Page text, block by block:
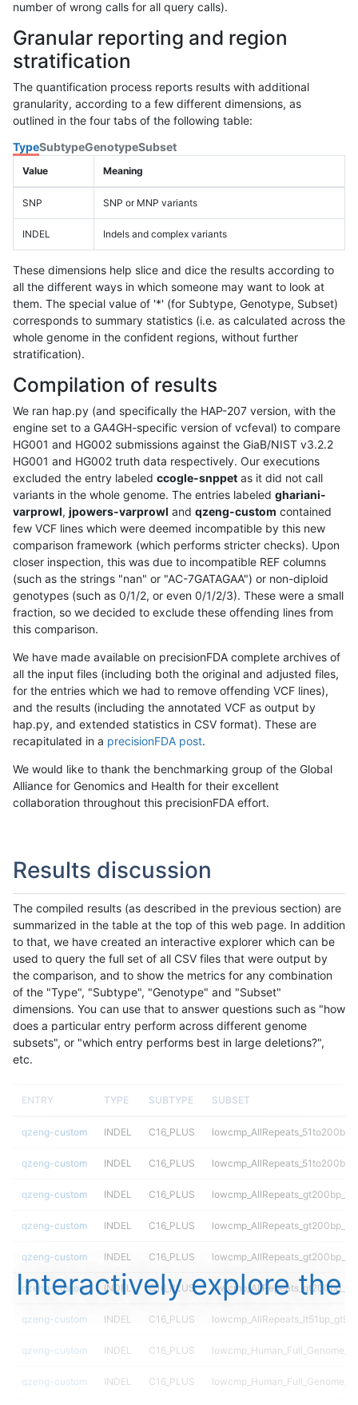
number of wrong calls for all query calls).
Granular reporting and region
stratification
The quantification process reports results with additional
granularity, according to a few different dimensions, as
outlined in the four tabs of the following table:
TypeSubtypeGenotypeSubset
Value Meaning
SNP SNP or MNP variants
INDEL Indels and complex variants
These dimensions help slice and dice the results according to
all the different ways in which someone may want to look at
them. The special value of '*' (for Subtype, Genotype, Subset)
corresponds to summary statistics (i.e. as calculated across the
whole genome in the confident regions, without further
stratification).
Compilation of results
We ran hap.py (and specifically the HAP-207 version, with the
engine set to a GA4GH-specific version of vcfeval) to compare
HG001 and HG002 submissions against the GiaB/NIST v3.2.2
HG001 and HG002 truth data respectively. Our executions
excluded the entry labeled ccogle-snppet as it did not call
variants in the whole genome. The entries labeled ghariani-
varprowl, jpowers-varprowl and qzeng-custom contained
few VCF lines which were deemed incompatible by this new
comparison framework (which performs stricter checks). Upon
closer inspection, this was due to incompatible REF columns
(such as the strings "nan" or "AC-7GATAGAA") or non-diploid
genotypes (such as 0/1/2, or even 0/1/2/3). These were a small
fraction, so we decided to exclude these offending lines from
this comparison.
We have made available on precisionFDA complete archives of
all the input files (including both the original and adjusted files,
for the entries which we had to remove offending VCF lines),
and the results (including the annotated VCF as output by
hap.py, and extended statistics in CSV format). These are
recapitulated in a precisionFDA post.
We would like to thank the benchmarking group of the Global
Alliance for Genomics and Health for their excellent
collaboration throughout this precisionFDA effort.
Results discussion
The compiled results (as described in the previous section) are
summarized in the table at the top of this web page. In addition
to that, we have created an interactive explorer which can be
used to query the full set of all CSV files that were output by
the comparison, and to show the metrics for any combination
of the "Type", "Subtype", "Genotype" and "Subset"
dimensions. You can use that to answer questions such as "how
does a particular entry perform across different genome
subsets", or "which entry performs best in large deletions?",
etc.
ENTRY TYPE SUBTYPE SUBSET
qzeng-custom INDEL C16_PLUS
qzeng-custom INDEL C16_PLUS
qzeng-custom INDEL C16_PLUS
qzeng-custom INDEL C16_PLUS
qzeng-custom INDEL C16_PLUS
qzeng-custom INDEL C16_PLUS
qzeng-custom INDEL C16_PLUS
qzeng-custom INDEL C16_PLUS
qzeng-custom INDEL C16_PLUS
Interactively explore the